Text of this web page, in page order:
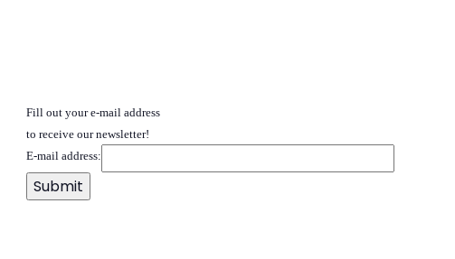
Fill out your e-mail address
to receive our newsletter!
E-mail address: